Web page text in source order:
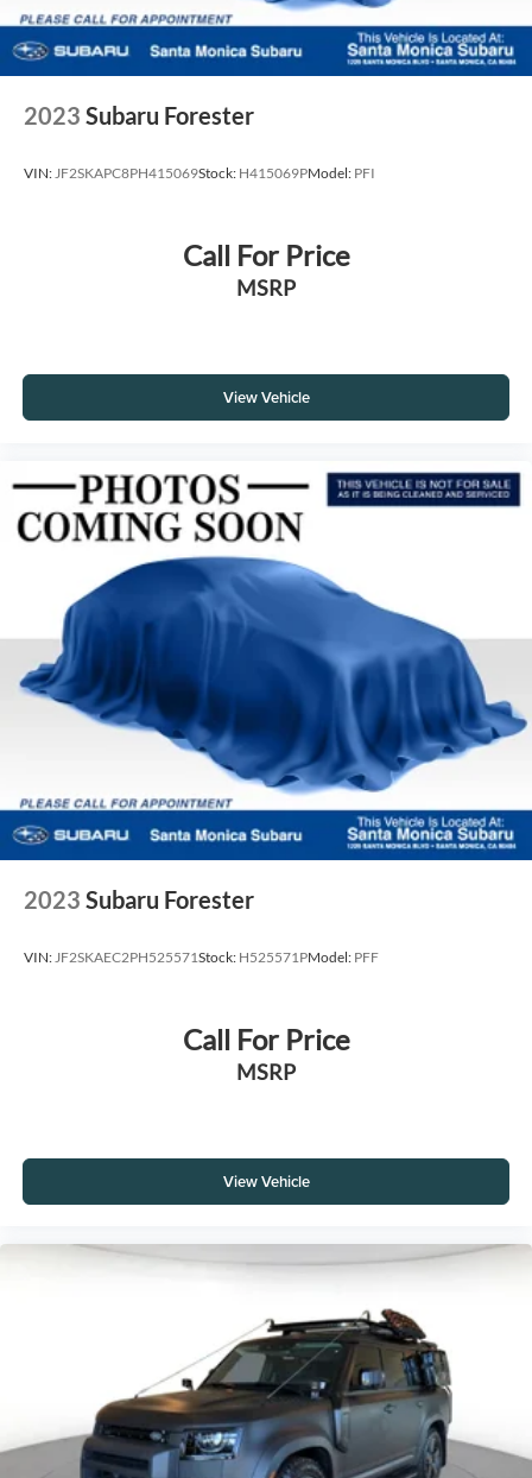
2023 Subaru Forester
VIN: JF2SKAPC8PH415069Stock: H415069PModel: PFI
Call For Price
MSRP
View Vehicle
2023 Subaru Forester
VIN: JF2SKAEC2PH525571Stock: H525571PModel: PFF
Call For Price
MSRP
View Vehicle